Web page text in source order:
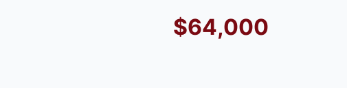
$64,000